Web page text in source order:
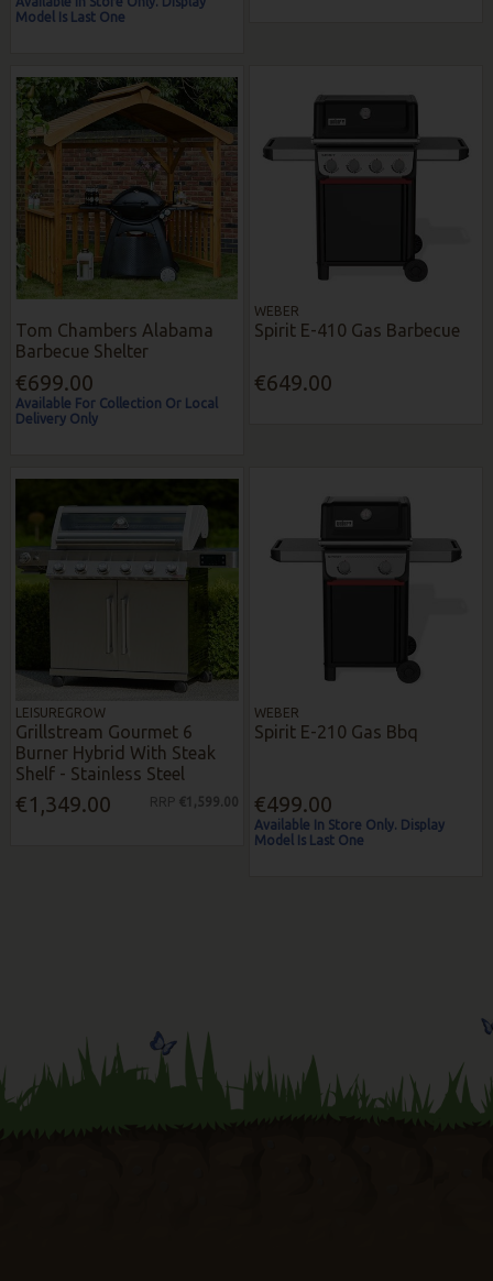
Model Is Last One
Tom Chambers Alabama
Barbecue Shelter
€699.00
Available For Collection Or Local
Delivery Only
WEBER
Spirit E-410 Gas Barbecue
€649.00
LEISUREGROW
Grillstream Gourmet 6
Burner Hybrid With Steak
Shelf - Stainless Steel
€1,349.00 RRP €1,599.00
WEBER
Spirit E-210 Gas Bbq
€499.00
Available In Store Only. Display
Model Is Last One